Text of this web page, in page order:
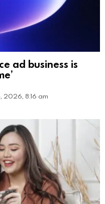
ad business is
2026, 8:16 am